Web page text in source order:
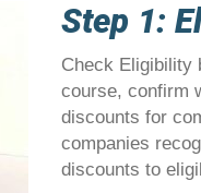
Step 1:
Check Eligibility
course, confirm
discounts for
companies
discounts to